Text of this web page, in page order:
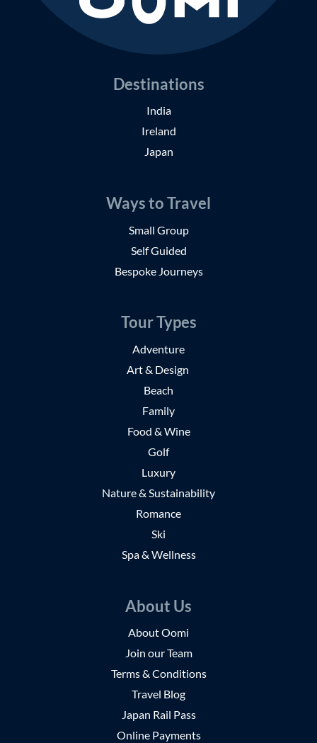
Destinations
India
Ireland
Japan
Ways to Travel
Small Group
Self Guided
Bespoke Journeys
Tour Types
Adventure
Art & Design
Beach
Family
Food & Wine
Golf
Luxury
Nature & Sustainability
Romance
Ski
Spa & Wellness
About Us
About Oomi
Join our Team
Terms & Conditions
Travel Blog
Japan Rail Pass
Online Payments